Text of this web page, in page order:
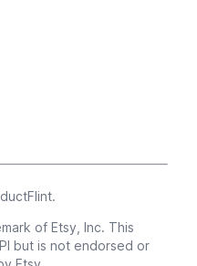
.
of Etsy, Inc. This
but is not endorsed or